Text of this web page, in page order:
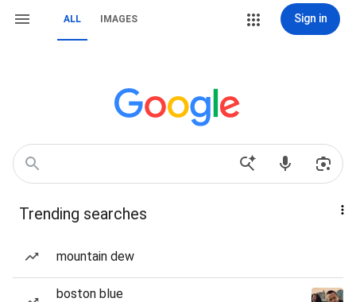
ALL IMAGES Sign in
Trending searches
mountain dew
boston blue